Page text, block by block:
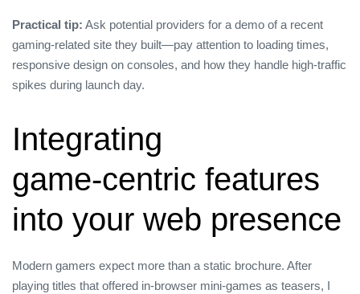
Practical tip: Ask potential providers for a demo of a recent
gaming‑related site they built—pay attention to loading times,
responsive design on consoles, and how they handle high‑traffic
spikes during launch day.
Integrating
game‑centric features
into your web presence
Modern gamers expect more than a static brochure. After
playing titles that offered in‑browser mini‑games as teasers, I